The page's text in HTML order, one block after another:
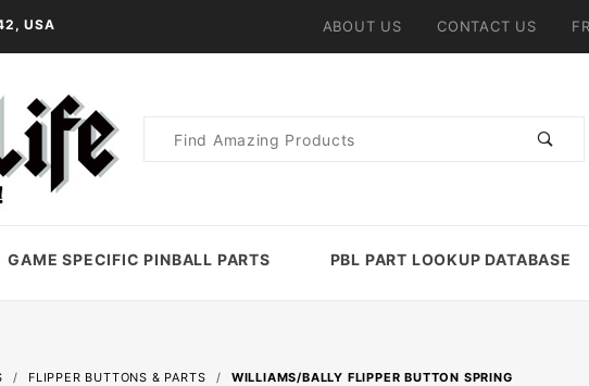
USA ABOUT US CONTACT US
Product
GAME SPECIFIC PINBALL PARTS PBL PART LOOKUP DATABASE
FLIPPER BUTTONS & PARTS WILLIAMS/BALLY FLIPPER BUTTON SPRING